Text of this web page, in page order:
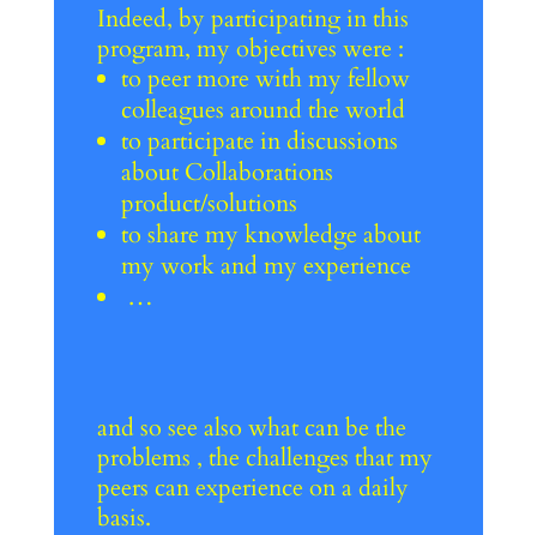
Indeed, by participating in this
program, my objectives were :
to peer more with my fellow
colleagues around the world
to participate in discussions
about Collaborations
product/solutions
to share my knowledge about
my work and my experience
…
and so see also what can be the
problems , the challenges that my
peers can experience on a daily
basis.